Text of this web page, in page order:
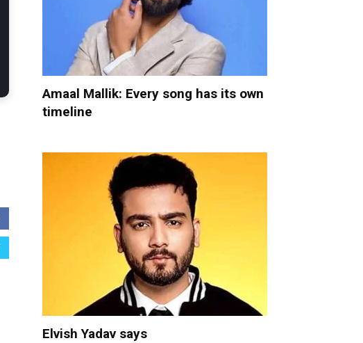
Amaal Mallik: Every song has its own
timeline
Elvish Yadav says